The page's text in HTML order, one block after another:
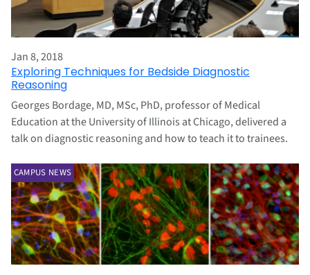
Jan 8, 2018
Exploring Techniques for Bedside Diagnostic
Reasoning
Georges Bordage, MD, MSc, PhD, professor of Medical
Education at the University of Illinois at Chicago, delivered a
talk on diagnostic reasoning and how to teach it to trainees.
CAMPUS NEWS